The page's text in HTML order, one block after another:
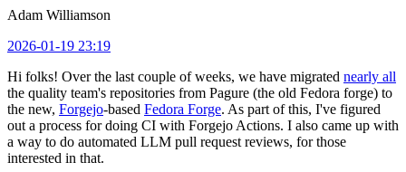
Adam Williamson
2026-01-19 23:19
Hi folks! Over the last couple of weeks, we have migrated nearly all
the quality team's repositories from Pagure (the old Fedora forge) to
the new, Forgejo-based Fedora Forge. As part of this, I've figured
out a process for doing CI with Forgejo Actions. I also came up with
a way to do automated LLM pull request reviews, for those
interested in that.